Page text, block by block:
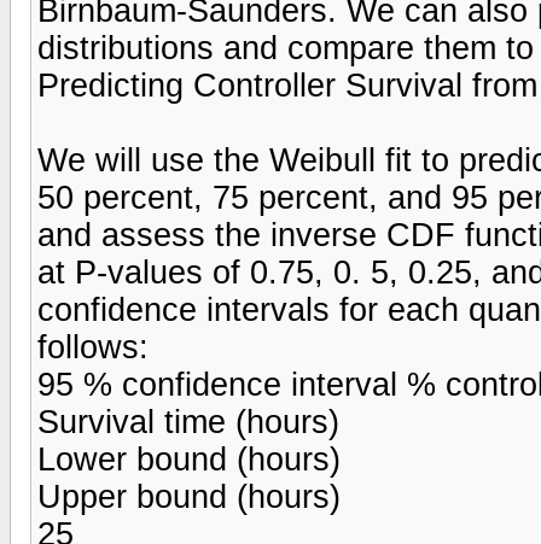
Birnbaum-Saunders. We can
distributions and compare them
Predicting Controller Survival
We will use the Weibull fit to
50 percent, 75 percent, and 95
and assess the inverse CDF
at P-values of 0.75, 0. 5, 0.25,
confidence intervals for each
follows:
95 % confidence interval %
Survival time (hours)
Lower bound (hours)
Upper bound (hours)
25